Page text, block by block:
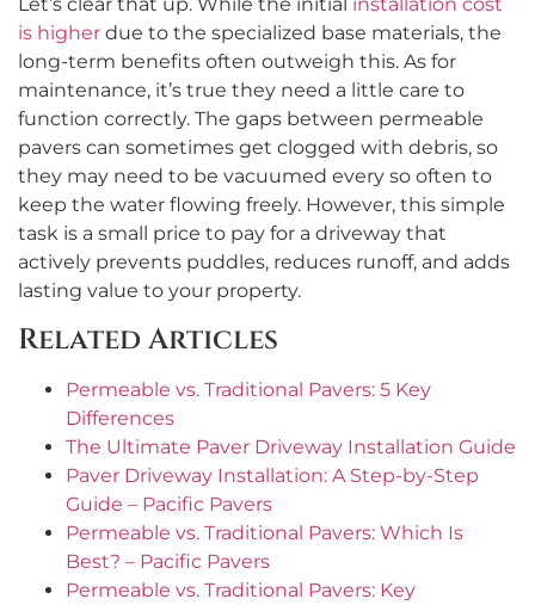
is higher due to the specialized base materials, the
long-term benefits often outweigh this. As for
maintenance, it’s true they need a little care to
function correctly. The gaps between permeable
pavers can sometimes get clogged with debris, so
they may need to be vacuumed every so often to
keep the water flowing freely. However, this simple
task is a small price to pay for a driveway that
actively prevents puddles, reduces runoff, and adds
lasting value to your property.
Related Articles
Permeable vs. Traditional Pavers: 5 Key
Differences
The Ultimate Paver Driveway Installation Guide
Paver Driveway Installation: A Step-by-Step
Guide – Pacific Pavers
Permeable vs. Traditional Pavers: Which Is
Best? – Pacific Pavers
Permeable vs. Traditional Pavers: Key